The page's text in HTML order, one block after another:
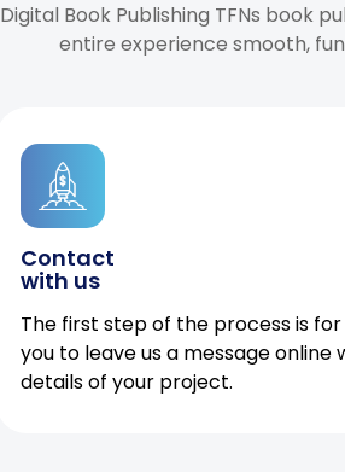
Digital Book Publishing TFNs book
entire experience smooth,
Contact
with us
The first step of the process is for
you to leave us a message online
details of your project.